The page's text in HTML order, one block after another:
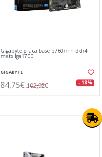
Gigabyte placa base b760m h ddr4
matx lga1700
GIGABYTE
84,75€ 102,92€ - 18%